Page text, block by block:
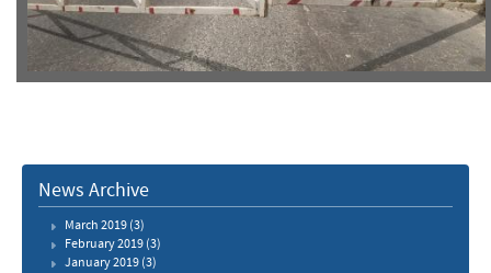
News Archive
March 2019(3)
February 2019(3)
January 2019(3)